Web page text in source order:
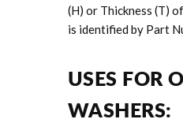
(H) or Thickness (T)
is identified by Part
USES FOR
WASHERS: